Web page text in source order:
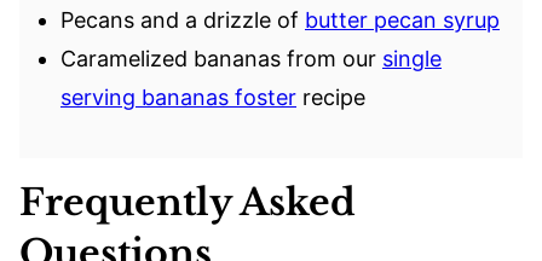
Pecans and a drizzle of butter pecan syrup
Caramelized bananas from our single
serving bananas foster recipe
Frequently Asked